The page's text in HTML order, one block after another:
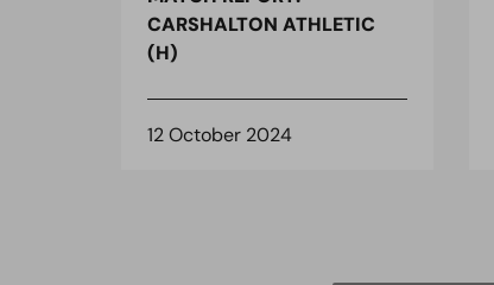
CARSHALTON ATHLETIC
(H)
12 October 2024